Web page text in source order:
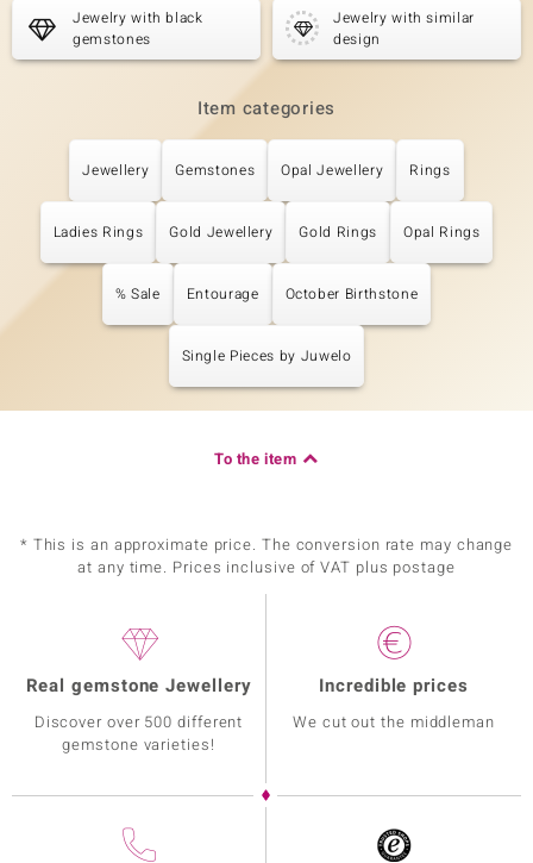
Jewelry with black
gemstones
Jewelry with similar
design
Item categories
Jewellery Gemstones Opal Jewellery Rings
Ladies Rings Gold Jewellery Gold Rings Opal Rings
% Sale Entourage October Birthstone
Single Pieces by Juwelo
To the item
* This is an approximate price. The conversion rate may change
at any time. Prices inclusive of VAT plus postage
Real gemstone Jewellery
Discover over 500 different
gemstone varieties!
Incredible prices
We cut out the middleman